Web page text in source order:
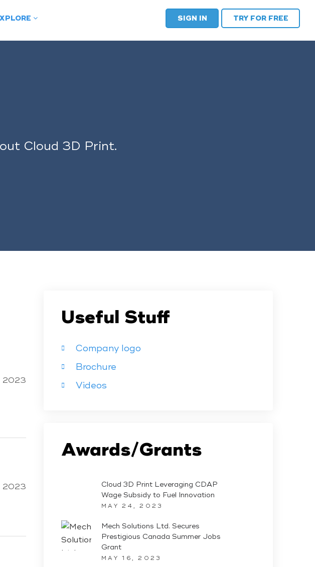
SIGN IN TRY FOR FREE
Cloud 3D Print.
2023
2023
Useful Stuff
Company logo
Brochure
Videos
Awards/Grants
Cloud 3D Print Leveraging CDAP
Wage Subsidy to Fuel Innovation
MAY 24, 2023
Mech Solutions Ltd. Secures
Prestigious Canada Summer Jobs
Grant
MAY 16, 2023